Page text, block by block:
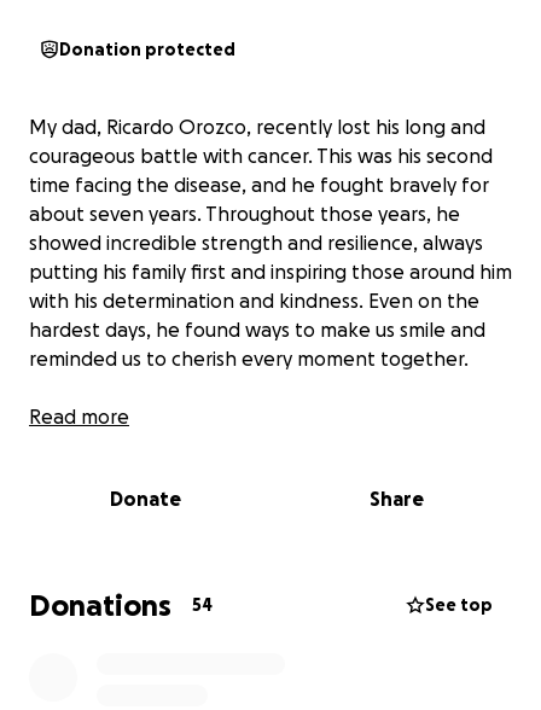
Donation protected
My dad, Ricardo Orozco, recently lost his long and
courageous battle with cancer. This was his second
time facing the disease, and he fought bravely for
about seven years. Throughout those years, he
showed incredible strength and resilience, always
putting his family first and inspiring those around him
with his determination and kindness. Even on the
hardest days, he found ways to make us smile and
reminded us to cherish every moment together.
Now, as we say goodbye, our family is coming
and respect we all have for him. The funds raised will
Your support will make it possible for us to come
together during this difficult time and ensure we can
Read more
Donate Share
Donations 54 See top